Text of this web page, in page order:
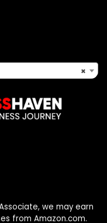
×
we may earn
from Amazon.com.